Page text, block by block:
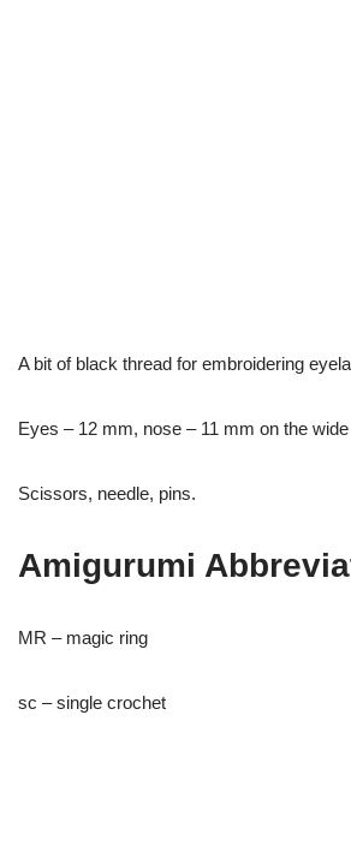
A bit of black thread for embroidering
Eyes – 12 mm, nose – 11 mm on the
Scissors, needle, pins.
Amigurumi
MR – magic ring
sc – single crochet